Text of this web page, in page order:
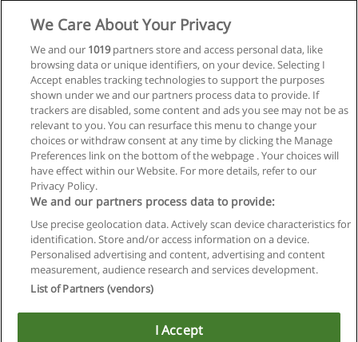
Regras de uso
Privacidade de dados
Copyright © Educaedu Business S.L. - CIF : B-95610580: -
We Care About Your Privacy
We and our 1019partners store and access personal data, like
browsing data or unique identifiers, on your device. Selecting I
Accept enables tracking technologies to support the purposes
shown under we and our partners process data to provide. If
trackers are disabled, some content and ads you see may not be as
relevant to you. You can resurface this menu to change your
choices or withdraw consent at any time by clicking the Manage
Preferences link on the bottom of the webpage . Your choices will
have effect within our Website. For more details, refer to our
Privacy Policy.
We and our partners process data to provide:
Use precise geolocation data. Actively scan device characteristics for
identification. Store and/or access information on a device.
Personalised advertising and content, advertising and content
measurement, audience research and services development.
List of Partners (vendors)
I Accept